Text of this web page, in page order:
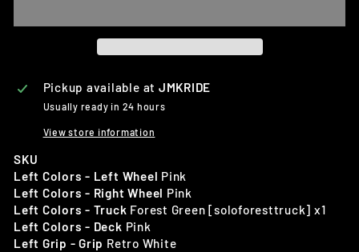
Pickup available at JMKRIDE
Usually ready in 24 hours
View store information
SKU
Left Colors - Left Wheel Pink
Left Colors - Right Wheel Pink
Left Colors - Truck Forest Green [soloforesttruck] x1
Left Colors - Deck Pink
Left Grip - Grip Retro White